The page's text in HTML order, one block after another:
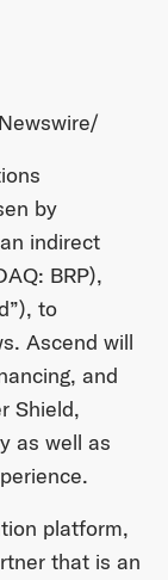
by
indirect
BRP),
to
Ascend will
and
Shield,
as well as
platform,
that is an